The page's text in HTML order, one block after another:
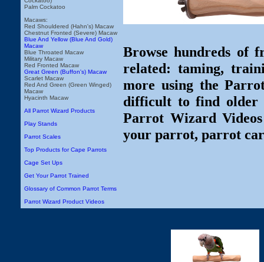
Palm Cockatoo
Macaws:
Red Shouldered (Hahn's) Macaw
Chestnut Fronted (Severe) Macaw
Blue And Yellow (Blue And Gold)
Macaw
Blue Throated Macaw
Military Macaw
Red Fronted Macaw
Great Green (Buffon's) Macaw
Scarlet Macaw
Red And Green (Green Winged)
Macaw
Hyacinth Macaw
All Parrot Wizard Products
Play Stands
Parrot Scales
Top Products for Cape Parrots
Cage Set Ups
Get Your Parrot Trained
Glossary of Common Parrot Terms
Parrot Wizard Product Videos
Browse hundreds of
related: taming,
more using the
difficult to find older
Parrot Wizard
your parrot, parrot